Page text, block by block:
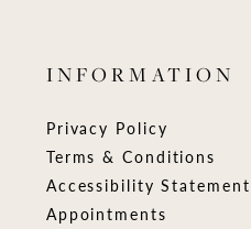
INFORMATION
Privacy Policy
Terms & Conditions
Accessibility Statement
Appointments